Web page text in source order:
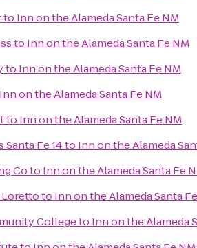
to Inn on the Alameda Santa Fe NM
to Inn on the Alameda Santa Fe NM
to Inn on the Alameda Santa Fe NM
Inn on the Alameda Santa Fe NM
to Inn on the Alameda Santa Fe NM
Santa Fe 14to Inn on the Alameda
Coto Inn on the Alameda Santa Fe
Lorettoto Inn on the Alameda Santa
Collegeto Inn on the Alameda